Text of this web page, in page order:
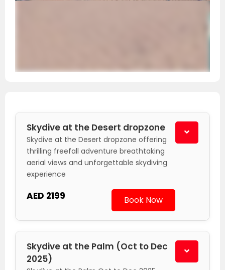
Skydive at the Desert dropzone
Skydive at the Desert dropzone offering
thrilling freefall adventure breathtaking
aerial views and unforgettable skydiving
experience
AED 2199 Book Now
Skydive at the Palm (Oct to Dec
2025)